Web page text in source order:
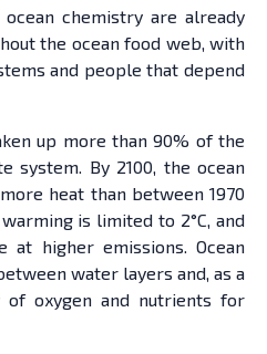
chemistry are already
the ocean food web, with
and people that depend
up more than 90% of the
system. By 2100, the ocean
heat than between 1970
is limited to 2°C, and
higher emissions. Ocean
water layers and, as a
of oxygen and nutrients for